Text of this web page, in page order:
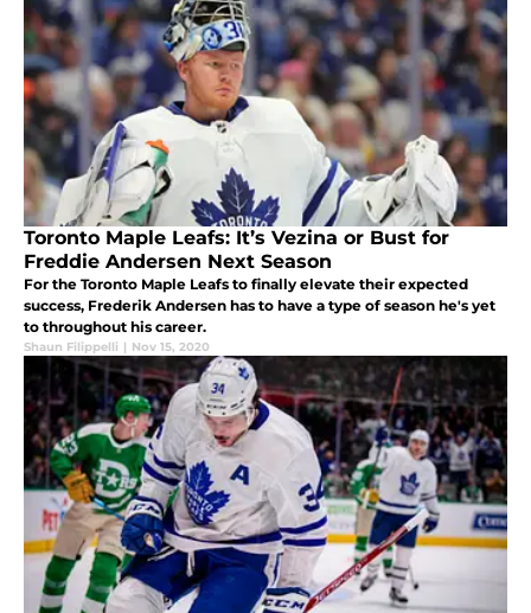
Toronto Maple Leafs: It’s Vezina or Bust for
Freddie Andersen Next Season
For the Toronto Maple Leafs to finally elevate their expected
success, Frederik Andersen has to have a type of season he's yet
to throughout his career.
Shaun Filippelli | Nov 15, 2020